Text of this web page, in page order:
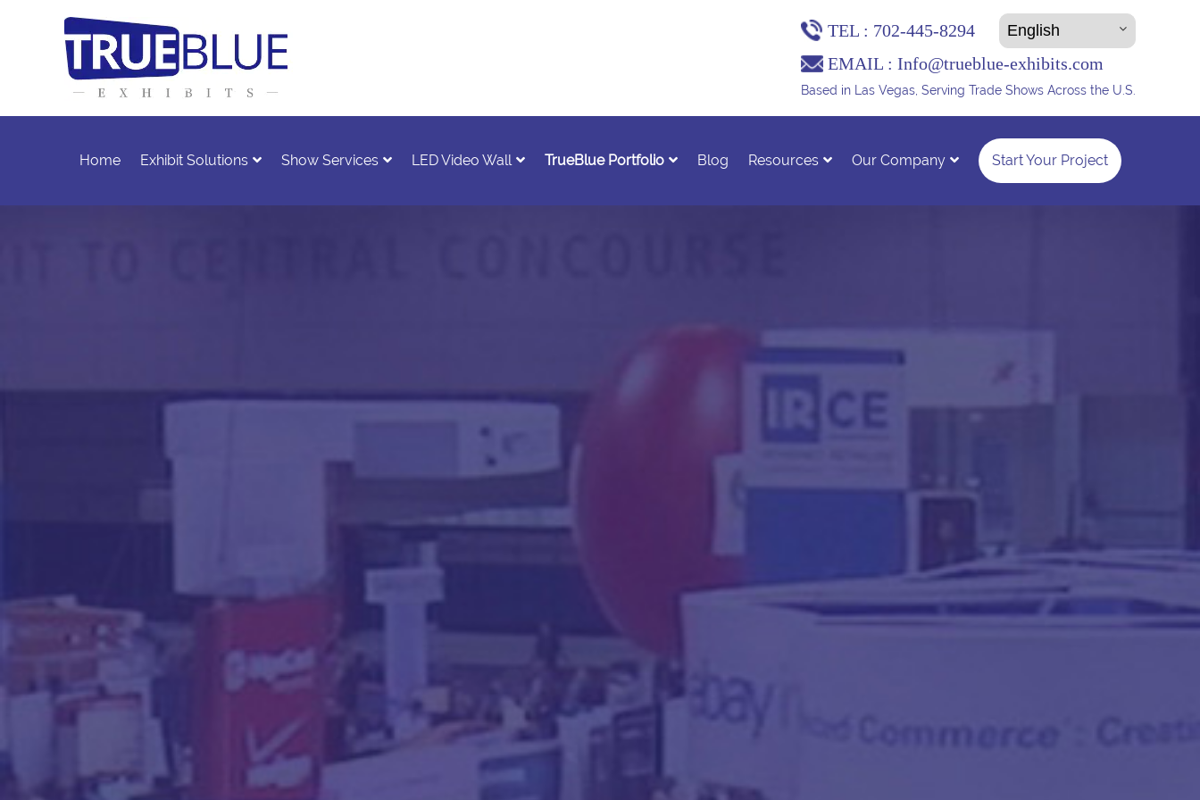
TEL : 702-445-8294
EMAIL : Info@trueblue-exhibits.com
Based in Las Vegas, Serving Trade Shows Across the U.S.
Home Exhibit Solutions Show Services LED Video Wall TrueBlue Portfolio Blog Resources Our Company Start Your Project